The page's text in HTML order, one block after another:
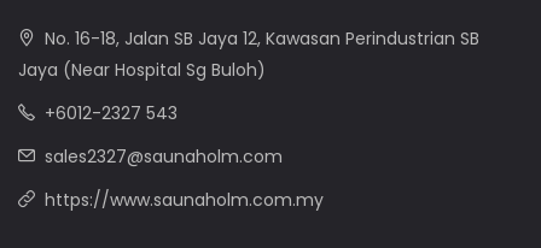
No. 16-18, Jalan SB Jaya 12, Kawasan Perindustrian SB
Jaya (Near Hospital Sg Buloh)
+6012-2327 543
sales2327@saunaholm.com
https://www.saunaholm.com.my